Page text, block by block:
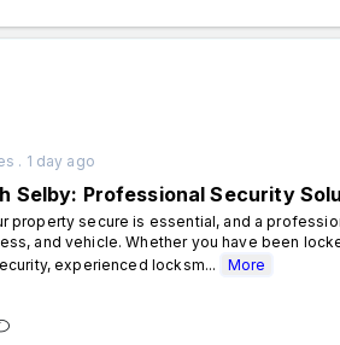
. 1 day ago
Selby: Professional Security
property secure is essential, and a
and vehicle. Whether you have been
experienced locksm...
More